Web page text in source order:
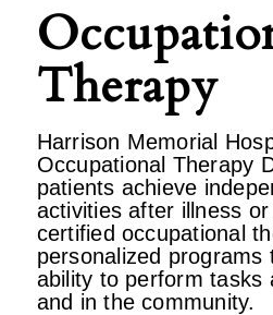
Therapy
Harrison Memorial
Occupational Therapy
patients achieve
activities after illness
certified occupational
personalized
ability to perform tasks
and in the community.